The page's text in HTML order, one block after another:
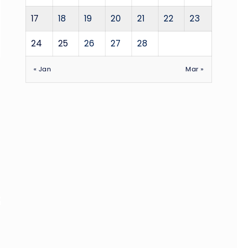
17 18 19 20 21 22 23
24 25 26 27 28
« Jan Mar »